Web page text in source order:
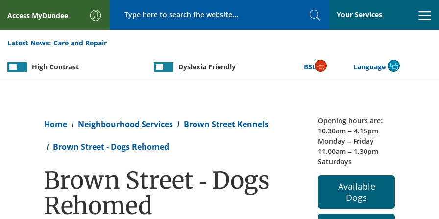
Access MyDundee
SearchYour Services
Latest News: Care and Repair
High Contrast Dyslexia Friendly BSL Language
Home Neighbourhood Services Brown Street Kennels
Brown Street - Dogs Rehomed
Brown Street - Dogs
Rehomed
Opening hours are:
10.30am – 4.15pm
Monday – Friday
11.00am – 1.30pm
Saturdays
Available
Dogs